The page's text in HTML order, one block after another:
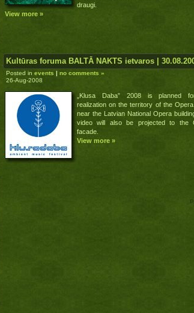
draugi.
View more »
Kultūras foruma BALTĀ NAKTS ietvaros |
Posted in events | no comments »
26-Aug-2008
„Klusa Daba” 2008 is planned
realization on the territory of the Opera
near the Latvian National Opera
video will also be projected to the
facade.
View more »